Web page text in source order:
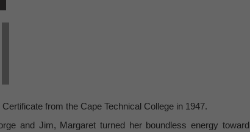
from the Cape Technical College in 1947.
and Jim, Margaret turned her boundless energy toward